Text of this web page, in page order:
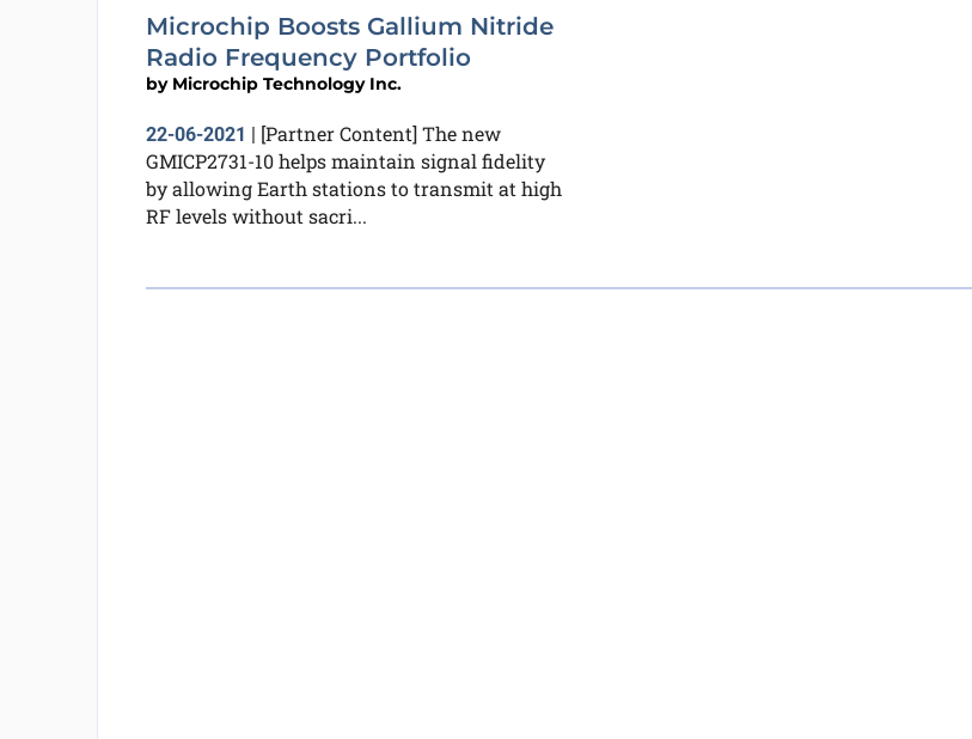
Microchip Boosts Gallium Nitride
Radio Frequency Portfolio
by Microchip Technology Inc.
22-06-2021 | [Partner Content] The new
GMICP2731-10 helps maintain signal fidelity
by allowing Earth stations to transmit at high
RF levels without sacri...